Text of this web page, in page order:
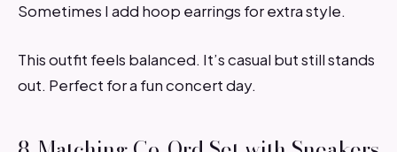
Sometimes I add hoop earrings for extra style.
This outfit feels balanced. It’s casual but still stands
out. Perfect for a fun concert day.